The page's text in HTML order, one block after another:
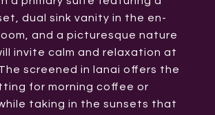
dual sink vanity in the en-
and a picturesque nature
invite calm and relaxation at
screened in lanai offers the
for morning coffee or
taking in the sunsets that